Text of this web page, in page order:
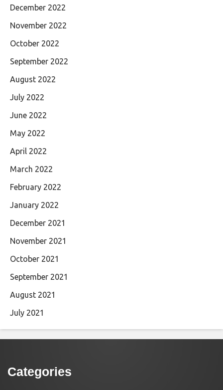
December 2022
November 2022
October 2022
September 2022
August 2022
July 2022
June 2022
May 2022
April 2022
March 2022
February 2022
January 2022
December 2021
November 2021
October 2021
September 2021
August 2021
July 2021
Categories